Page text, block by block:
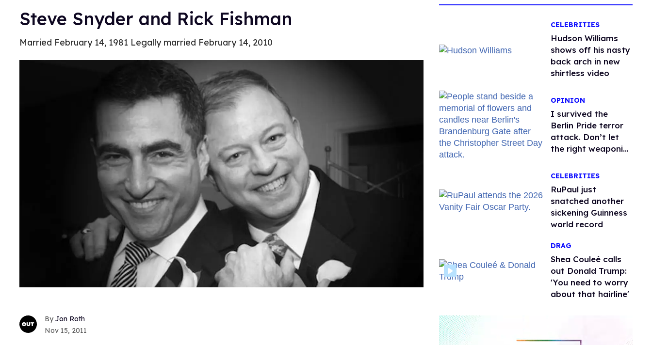
Steve Snyder and Rick Fishman
Married February 14, 1981 Legally married February 14, 2010
Jon Roth
Nov 15, 2011
CELEBRITIES
Hudson Williams
shows off his nasty
back arch in new
shirtless video
OPINION
I survived the
Berlin Pride terror
attack. Don’t let
the right weaponize
CELEBRITIES
RuPaul just
snatched another
sickening Guinness
world record
DRAG
Shea Couleé calls
out Donald Trump:
'You need to worry
about that hairline'